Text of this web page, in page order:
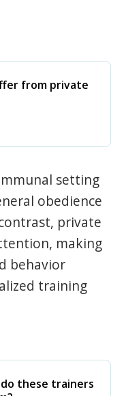
from private
setting
obedience
private
making
behavior
training
these trainers